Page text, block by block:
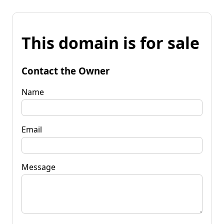
This domain is for sale
Contact the Owner
Name
Email
Message